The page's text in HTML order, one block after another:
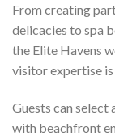
From creating
delicacies to spa
the Elite Havens
visitor expertise is
Guests can select
with beachfront